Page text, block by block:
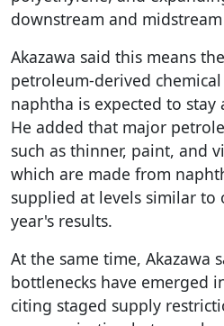
downstream and
Akazawa said this means
petroleum-derived
naphtha is expected to stay
He added that major
such as thinner, paint, and
which are made from
supplied at levels similar to
year's results.
At the same time, Akazawa
bottlenecks have emerged
citing staged supply